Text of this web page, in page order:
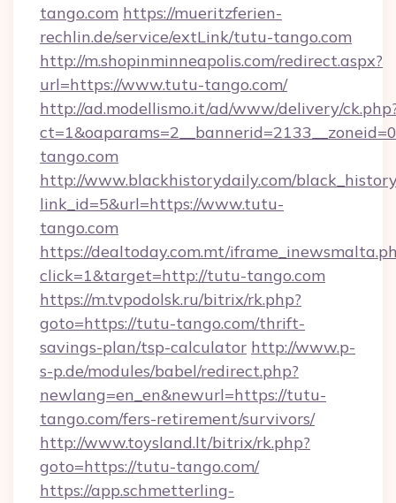
tango.com https://mueritzferien-
rechlin.de/service/extLink/tutu-tango.com
http://m.shopinminneapolis.com/redirect.aspx?
url=https://www.tutu-tango.com/
http://ad.modellismo.it/ad/www/delivery/
tango.com
http://www.blackhistorydaily.com/
link_id=5&url=https://www.tutu-
tango.com
https://dealtoday.com.mt/
click=1&target=http://tutu-tango.com
https://m.tvpodolsk.ru/bitrix/rk.php?
goto=https://tutu-tango.com/thrift-
savings-plan/tsp-calculator http://www.p-
s-p.de/modules/babel/redirect.php?
newlang=en_en&newurl=https://tutu-
tango.com/fers-retirement/survivors/
http://www.toysland.lt/bitrix/rk.php?
goto=https://tutu-tango.com/
https://app.schmetterling-